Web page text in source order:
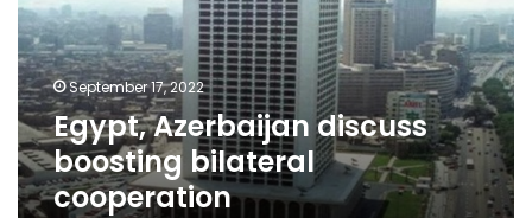
cooperation
September 17, 2022
Egypt, Azerbaijan discuss
boosting bilateral
cooperation